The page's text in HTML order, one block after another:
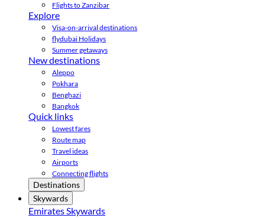
Flights to Zanzibar
Explore
Visa-on-arrival destinations
flydubai Holidays
Summer getaways
New destinations
Aleppo
Pokhara
Benghazi
Bangkok
Quick links
Lowest fares
Route map
Travel ideas
Airports
Connecting flights
Destinations
Skywards
Emirates Skywards